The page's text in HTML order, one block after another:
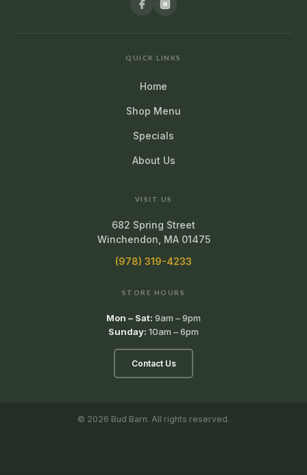
QUICK LINKS
Home
Shop Menu
Specials
About Us
VISIT US
682 Spring Street
Winchendon, MA 01475
(978) 319-4233
STORE HOURS
Mon – Sat: 9am – 9pm
Sunday: 10am – 6pm
Contact Us
© 2026 Bud Barn. All rights reserved.